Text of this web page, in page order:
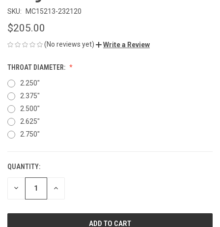
SKU: MC15213-232120
$205.00
(No reviews yet) Write a Review
THROAT DIAMETER:
2.250"
2.375"
2.500"
2.625"
2.750"
CURRENT
STOCK:
QUANTITY:
DECREASE INCREASE